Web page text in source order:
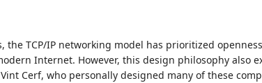
the TCP/IP networking model has prioritized
Internet. However, this design philosophy also
Cerf, who personally designed many of these